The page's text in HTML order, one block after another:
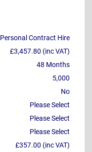
Personal Contract Hire
£3,457.80 (inc VAT)
48 Months
5,000
No
Please Select
Please Select
Please Select
£357.00 (inc VAT)